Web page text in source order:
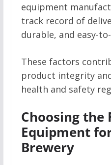
equipment
track record of
durable, and easy-
These factors
product integrity
health and safety
Choosing the
Equipment
Brewery